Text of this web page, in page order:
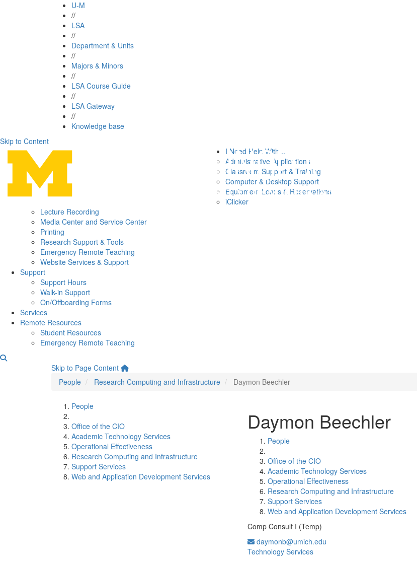
U-M
//
LSA
//
Department & Units
//
Majors & Minors
//
LSA Course Guide
//
LSA Gateway
//
Knowledge base
Skip to Content
I Need Help With...
Administrative Applications
Classroom Support & Training
Computer & Desktop Support
Equipment Loans & Reservations
iClicker
Lecture Recording
Media Center and Service Center
Printing
Research Support & Tools
Emergency Remote Teaching
Website Services & Support
Support
Support Hours
Walk-in Support
On/Offboarding Forms
Services
Remote Resources
Student Resources
Emergency Remote Teaching
Daymon Beechler
Skip to Page Content
People
Research Computing and Infrastructure Daymon Beechler
People
Office of the CIO
Academic Technology Services
Operational Effectiveness
Research Computing and Infrastructure
Support Services
Web and Application Development Services
Daymon Beechler
People
Office of the CIO
Academic Technology Services
Operational Effectiveness
Research Computing and Infrastructure
Support Services
Web and Application Development Services
Comp Consult I (Temp)
daymonb@umich.edu
Technology Services